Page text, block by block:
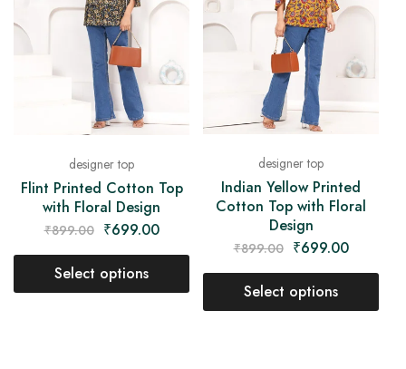
designer top
Flint Printed Cotton Top
with Floral Design
₹899.00 ₹699.00
Select options
designer top
Indian Yellow Printed
Cotton Top with Floral
Design
₹899.00 ₹699.00
Select options